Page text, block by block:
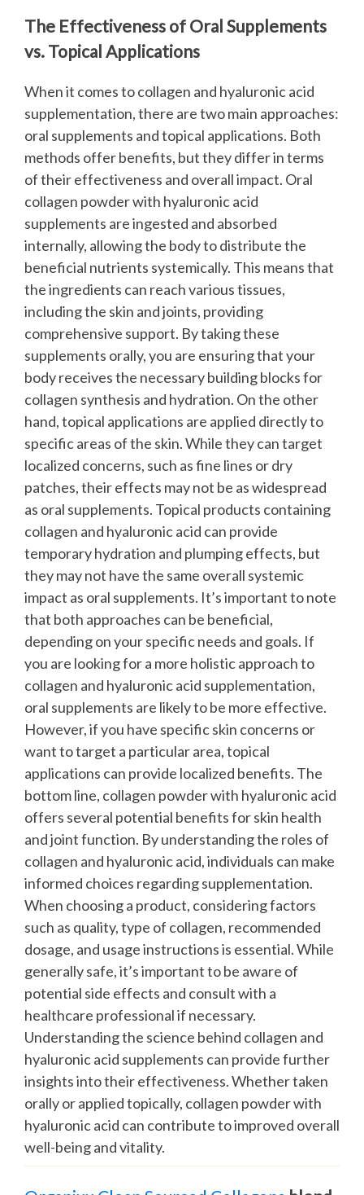
The Effectiveness of Oral Supplements
vs. Topical Applications
When it comes to collagen and hyaluronic acid
supplementation, there are two main approaches:
oral supplements and topical applications. Both
methods offer benefits, but they differ in terms
of their effectiveness and overall impact. Oral
collagen powder with hyaluronic acid
supplements are ingested and absorbed
internally, allowing the body to distribute the
beneficial nutrients systemically. This means that
the ingredients can reach various tissues,
including the skin and joints, providing
comprehensive support. By taking these
supplements orally, you are ensuring that your
body receives the necessary building blocks for
collagen synthesis and hydration. On the other
hand, topical applications are applied directly to
specific areas of the skin. While they can target
localized concerns, such as fine lines or dry
patches, their effects may not be as widespread
as oral supplements. Topical products containing
collagen and hyaluronic acid can provide
temporary hydration and plumping effects, but
they may not have the same overall systemic
impact as oral supplements. It’s important to note
that both approaches can be beneficial,
depending on your specific needs and goals. If
you are looking for a more holistic approach to
collagen and hyaluronic acid supplementation,
oral supplements are likely to be more effective.
However, if you have specific skin concerns or
want to target a particular area, topical
applications can provide localized benefits. The
bottom line, collagen powder with hyaluronic acid
offers several potential benefits for skin health
and joint function. By understanding the roles of
collagen and hyaluronic acid, individuals can make
informed choices regarding supplementation.
When choosing a product, considering factors
such as quality, type of collagen, recommended
dosage, and usage instructions is essential. While
generally safe, it’s important to be aware of
potential side effects and consult with a
healthcare professional if necessary.
Understanding the science behind collagen and
hyaluronic acid supplements can provide further
insights into their effectiveness. Whether taken
orally or applied topically, collagen powder with
hyaluronic acid can contribute to improved overall
well-being and vitality.